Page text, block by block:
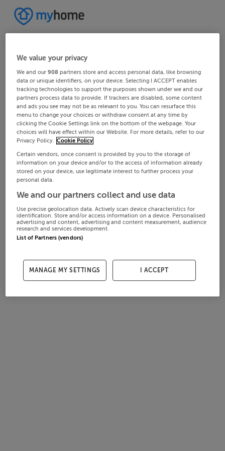
We value your privacy
We and our908 partners store and access personal data, like browsing
data or unique identifiers, on your device. Selecting I ACCEPT enables
tracking technologies to support the purposes shown under we and our
partners process data to provide. If trackers are disabled, some content
and ads you see may not be as relevant to you. You can resurface this
menu to change your choices or withdraw consent at any time by
clicking the Cookie Settings link on the bottom of the webpage. Your
choices will have effect within our Website. For more details, refer to our
Privacy Policy. Cookie Policy
Certain vendors, once consent is provided by you to the storage of
information on your device and/or to the access of information already
stored on your device, use legitimate interest to further process your
personal data.
We and our partners collect and use data
Use precise geolocation data. Actively scan device characteristics for
identification. Store and/or access information on a device. Personalised
advertising and content, advertising and content measurement, audience
research and services development.
List of Partners (vendors)
MANAGE MY SETTINGS I ACCEPT